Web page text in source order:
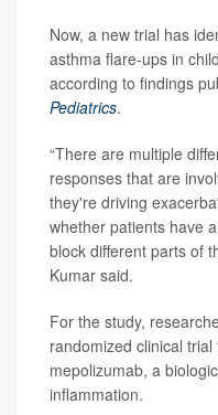
Now, a new trial has
asthma flare-ups in
according to findings
Pediatrics.
“There are multiple
responses that are
they're driving
whether patients have
block different parts of
Kumar said.
For the study,
randomized clinical
mepolizumab, a
inflammation.